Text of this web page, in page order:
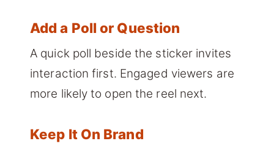
Add a Poll or Question
A quick poll beside the sticker invites
interaction first. Engaged viewers are
more likely to open the reel next.
Keep It On Brand